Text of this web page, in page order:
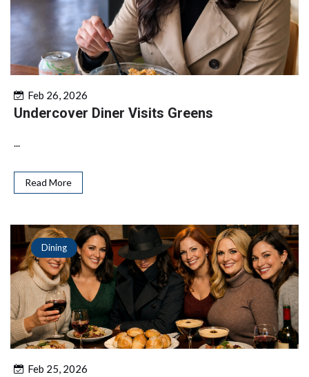
Feb 26, 2026
Undercover Diner Visits Greens
...
Read More
Dining
Feb 25, 2026